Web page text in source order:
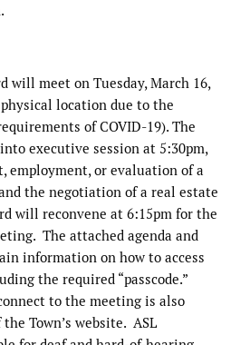
will meet on Tuesday, March 16,
location due to the
of COVID-19). The
executive session at 5:30pm,
employment, or evaluation of a
the negotiation of a real estate
will reconvene at 6:15pm for the
The attached agenda and
information on how to access
the required “passcode.”
to the meeting is also
Town’s website. ASL